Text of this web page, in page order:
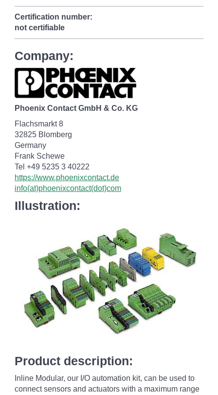
Certification number:
not certifiable
Company:
Phoenix Contact GmbH & Co. KG
Flachsmarkt 8
32825 Blomberg
Germany
Frank Schewe
Tel +49 5235 3 40222
https://www.phoenixcontact.de
info(at)phoenixcontact(dot)com
Illustration:
Product description:
Inline Modular, our I/O automation kit, can be used to
connect sensors and actuators with a maximum range